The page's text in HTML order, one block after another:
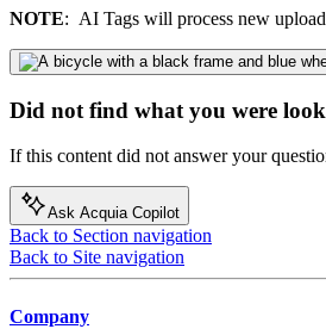
NOTE: AI Tags will process new
Did not find what you were
If this content did not answer your
Ask Acquia Copilot
Back to Section navigation
Back to Site navigation
Company